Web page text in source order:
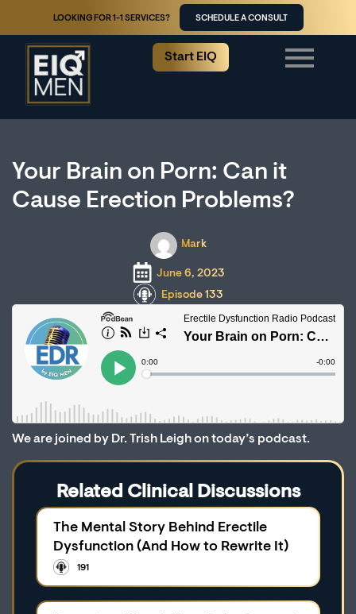
LOOKING FOR 1-1 SERVICES? SCHEDULE A CONSULT
Start EIQ
Your Brain on Porn: Can it
Cause Erection Problems?
Mark
June 6, 2023
Episode 133
We are joined by Dr. Trish Leigh on today’s podcast.
Related Clinical Discussions
The Mental Story Behind Erectile
Dysfunction (And How to Rewrite It)
191